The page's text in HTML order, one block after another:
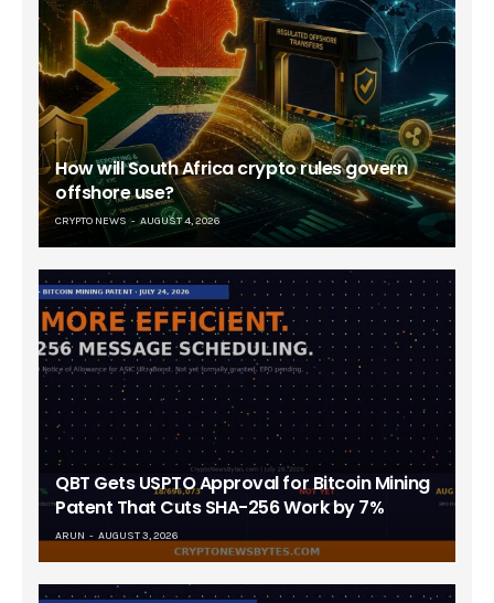
How will South Africa crypto rules govern
offshore use?
CRYPTO NEWS AUGUST 4, 2026
QBT Gets USPTO Approval for Bitcoin Mining
Patent That Cuts SHA-256 Work by 7%
ARUN AUGUST 3, 2026